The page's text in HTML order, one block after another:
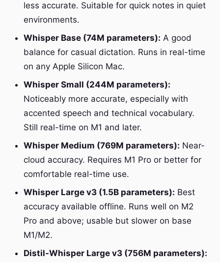
less accurate. Suitable for quick notes in quiet
environments.
Whisper Base (74M parameters): A good
balance for casual dictation. Runs in real-time
on any Apple Silicon Mac.
Whisper Small (244M parameters):
Noticeably more accurate, especially with
accented speech and technical vocabulary.
Still real-time on M1 and later.
Whisper Medium (769M parameters): Near-
cloud accuracy. Requires M1 Pro or better for
comfortable real-time use.
Whisper Large v3 (1.5B parameters): Best
accuracy available offline. Runs well on M2
Pro and above; usable but slower on base
M1/M2.
Distil-Whisper Large v3 (756M parameters):